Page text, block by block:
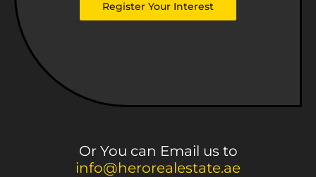
Register Your Interest
Or You can Email us to
info@herorealestate.ae